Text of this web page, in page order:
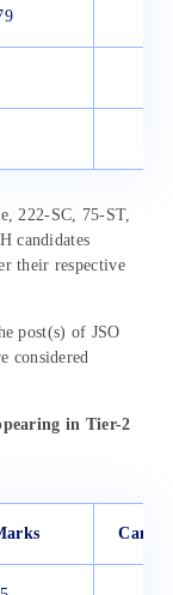
222-SC, 75-ST,
candidates
their respective
post(s) of JSO
considered
in Tier-2